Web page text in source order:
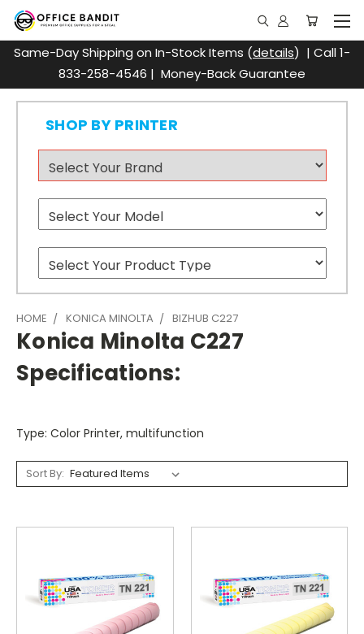
Same-Day Shipping on In-Stock Items (details) | Call 1-
833-258-4546 | Money-Back Guarantee
SHOP BY PRINTER
HOME KONICA MINOLTA BIZHUB C227
Konica Minolta C227
Specifications:
Type: Color Printer, multifunction
Sort By: